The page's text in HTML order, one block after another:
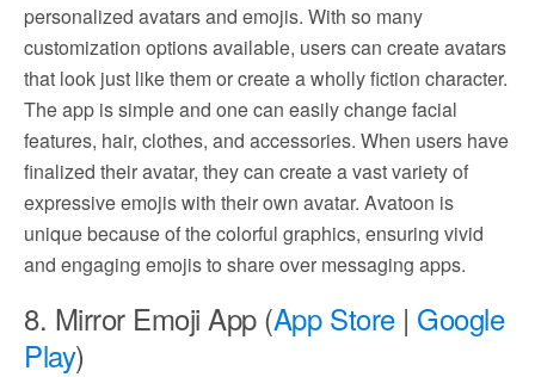
personalized avatars and emojis. With so many
customization options available, users can create avatars
that look just like them or create a wholly fiction character.
The app is simple and one can easily change facial
features, hair, clothes, and accessories. When users have
finalized their avatar, they can create a vast variety of
expressive emojis with their own avatar. Avatoon is
unique because of the colorful graphics, ensuring vivid
and engaging emojis to share over messaging apps.
8. Mirror Emoji App (App Store| Google
Play)